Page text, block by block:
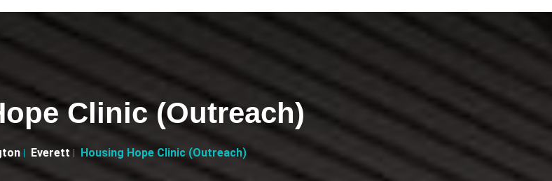
Clinic (Outreach)
Everett Housing Hope Clinic (Outreach)